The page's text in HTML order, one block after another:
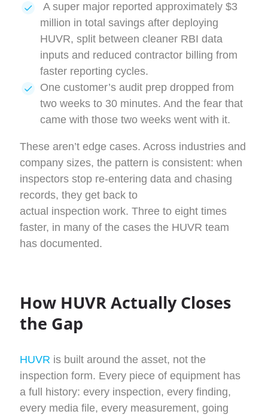
A super major reported approximately $3
million in total savings after deploying
HUVR, split between cleaner RBI data
inputs and reduced contractor billing from
faster reporting cycles.
One customer’s audit prep dropped from
two weeks to 30 minutes. And the fear that
came with those two weeks went with it.
These aren’t edge cases. Across industries and
company sizes, the pattern is consistent: when
inspectors stop re-entering data and chasing
records, they get back to
actual inspection work. Three to eight times
faster, in many of the cases the HUVR team
has documented.
How HUVR Actually Closes
the Gap
HUVR is built around the asset, not the
inspection form. Every piece of equipment has
a full history: every inspection, every finding,
every media file, every measurement, going